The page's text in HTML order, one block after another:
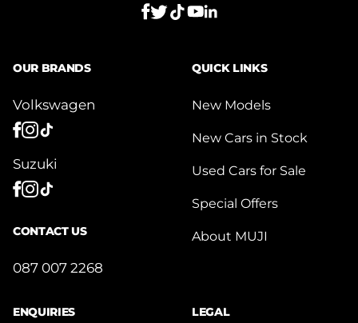
OUR BRANDS
Volkswagen
Suzuki
CONTACT US
087 007 2268
QUICK LINKS
New Models
New Cars in Stock
Used Cars for Sale
Special Offers
About MUJI
ENQUIRIES LEGAL